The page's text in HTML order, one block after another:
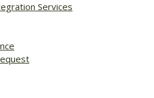
Services